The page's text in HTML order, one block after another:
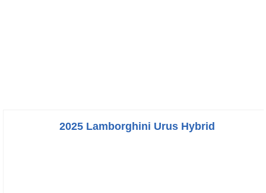
2025 Lamborghini Urus Hybrid